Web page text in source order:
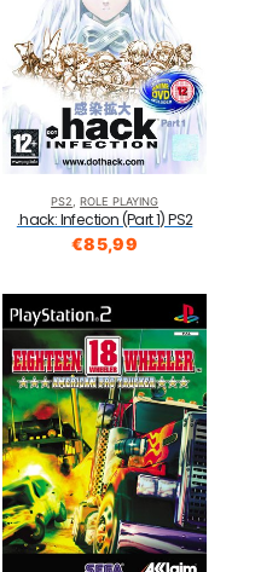
PS2 ,ROLE PLAYING
.hack: Infection (Part 1) PS2
€85,99